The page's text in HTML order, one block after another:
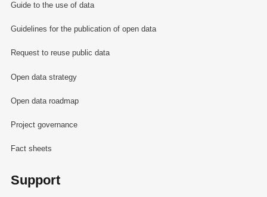
Guide to the use of data
Guidelines for the publication of open data
Request to reuse public data
Open data strategy
Open data roadmap
Project governance
Fact sheets
Support